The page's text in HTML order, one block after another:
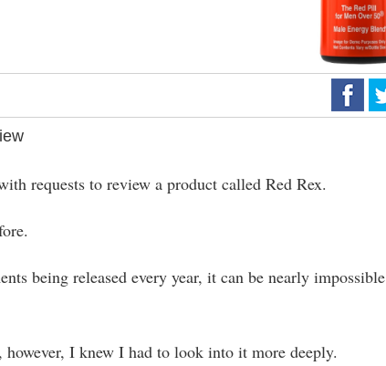
requests to review a product called Red Rex.
being released every year, it can be nearly impossible
I knew I had to look into it more deeply.